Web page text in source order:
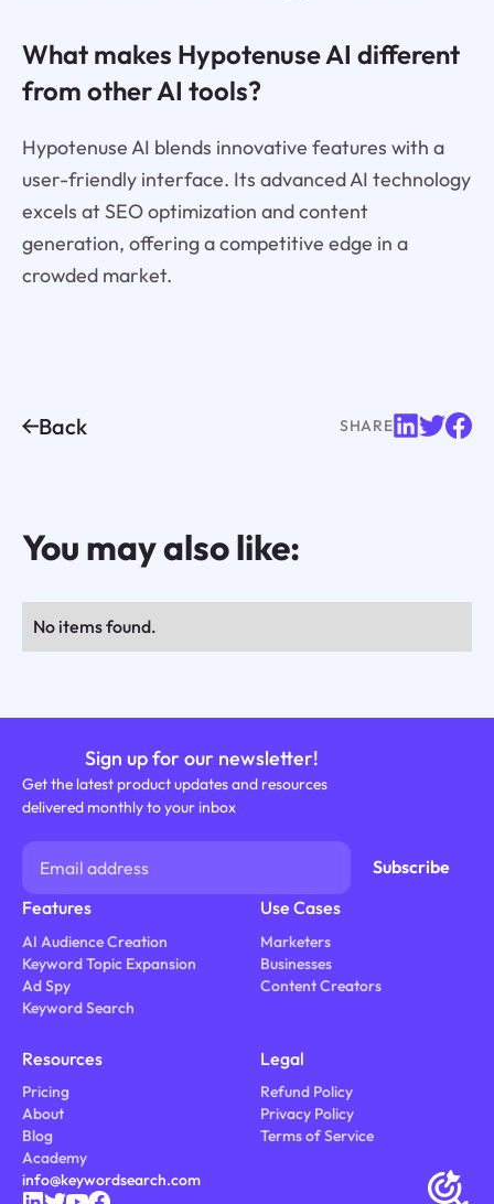
What makes Hypotenuse AI different
from other AI tools?
Hypotenuse AI blends innovative features with a
user-friendly interface. Its advanced AI technology
excels at SEO optimization and content
generation, offering a competitive edge in a
crowded market.
Back SHARE
You may also like:
No items found.
Sign up for our newsletter!
Get the latest product updates and resources
delivered monthly to your inbox
Features
AI Audience Creation
Keyword Topic Expansion
Ad Spy
Keyword Search
Use Cases
Marketers
Businesses
Content Creators
Resources
Pricing
About
Blog
Academy
Legal
Refund Policy
Privacy Policy
Terms of Service
info@keywordsearch.com